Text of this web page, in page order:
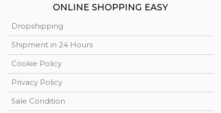
ONLINE SHOPPING EASY
Dropshipping
Shipment in 24 Hours
Cookie Policy
Privacy Policy
Sale Condition